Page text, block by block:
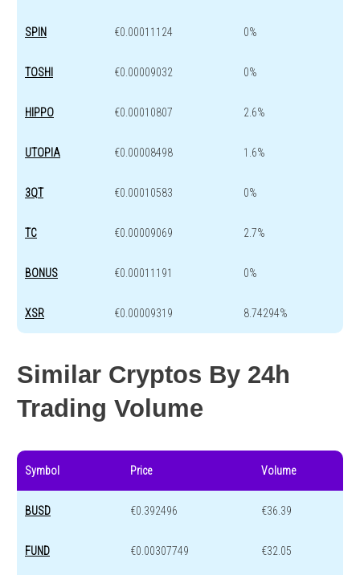
SPIN €0.00011124 0%
TOSHI €0.00009032 0%
HIPPO €0.00010807 2.6%
UTOPIA €0.00008498 1.6%
3QT €0.00010583 0%
TC €0.00009069 2.7%
BONUS €0.00011191 0%
XSR €0.00009319 8.74294%
Similar Cryptos By 24h
Trading Volume
Symbol Price Volume
BUSD €0.392496 €36.39
FUND €0.00307749 €32.05